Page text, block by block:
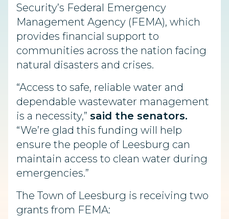
Security’s Federal Emergency
Management Agency (FEMA), which
provides financial support to
communities across the nation facing
natural disasters and crises.
“Access to safe, reliable water and
dependable wastewater management
is a necessity,” said the senators.
“We’re glad this funding will help
ensure the people of Leesburg can
maintain access to clean water during
emergencies.”
The Town of Leesburg is receiving two
grants from FEMA: